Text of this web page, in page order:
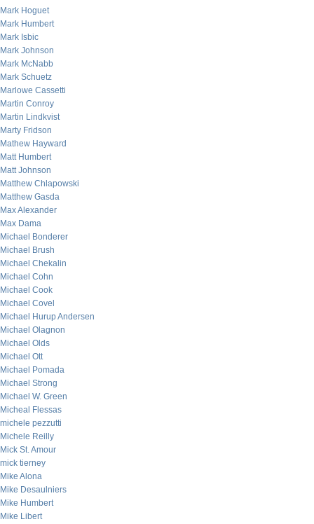
Mark Hoguet
Mark Humbert
Mark Isbic
Mark Johnson
Mark McNabb
Mark Schuetz
Marlowe Cassetti
Martin Conroy
Martin Lindkvist
Marty Fridson
Mathew Hayward
Matt Humbert
Matt Johnson
Matthew Chlapowski
Matthew Gasda
Max Alexander
Max Dama
Michael Bonderer
Michael Brush
Michael Chekalin
Michael Cohn
Michael Cook
Michael Covel
Michael Hurup Andersen
Michael Olagnon
Michael Olds
Michael Ott
Michael Pomada
Michael Strong
Michael W. Green
Micheal Flessas
michele pezzutti
Michele Reilly
Mick St. Amour
mick tierney
Mike Alona
Mike Desaulniers
Mike Humbert
Mike Libert